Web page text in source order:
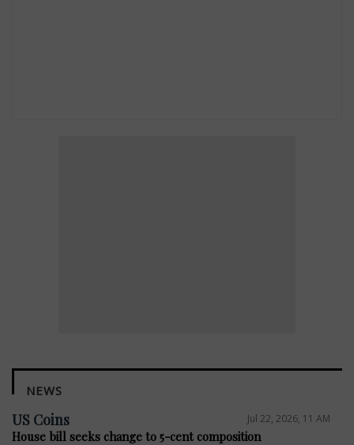
NEWS
US Coins Jul 22, 2026, 11 AM
House bill seeks change to 5-cent composition